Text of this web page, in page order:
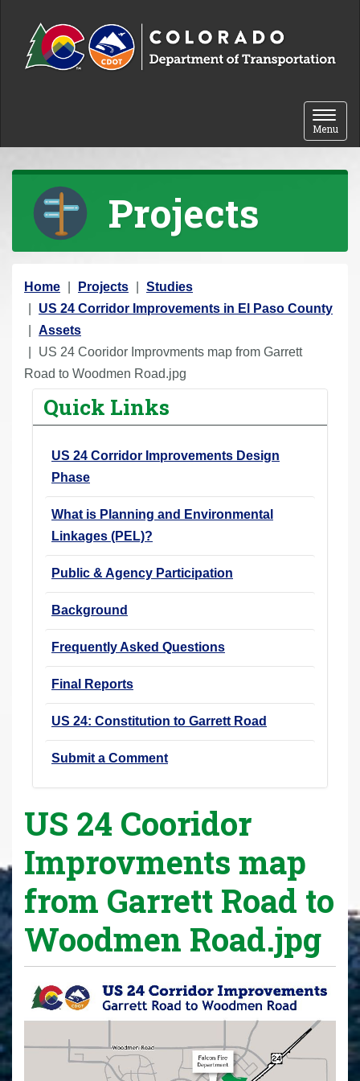
Toggle
Menu
Projects
Y
o
u
a
r
Home Projects
Studies
US 24 Corridor Improvements in El Paso County
Assets
US 24 Cooridor Improvments map from Garrett
Road to Woodmen Road.jpg
Quick Links
US 24 Corridor Improvements Design
Phase
What is Planning and Environmental
Linkages (PEL)?
Public & Agency Participation
Background
Frequently Asked Questions
Final Reports
US 24: Constitution to Garrett Road
Submit a Comment
US 24 Cooridor
Improvments map
from Garrett Road to
Woodmen Road.jpg